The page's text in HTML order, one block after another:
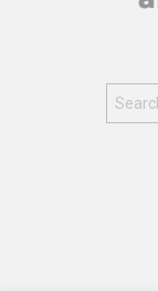
for: